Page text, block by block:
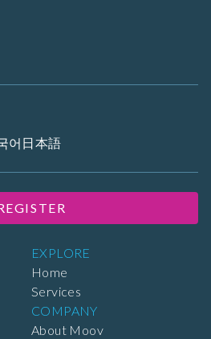
EXPLORE
Home
Services
COMPANY
About Moov
어 日本語